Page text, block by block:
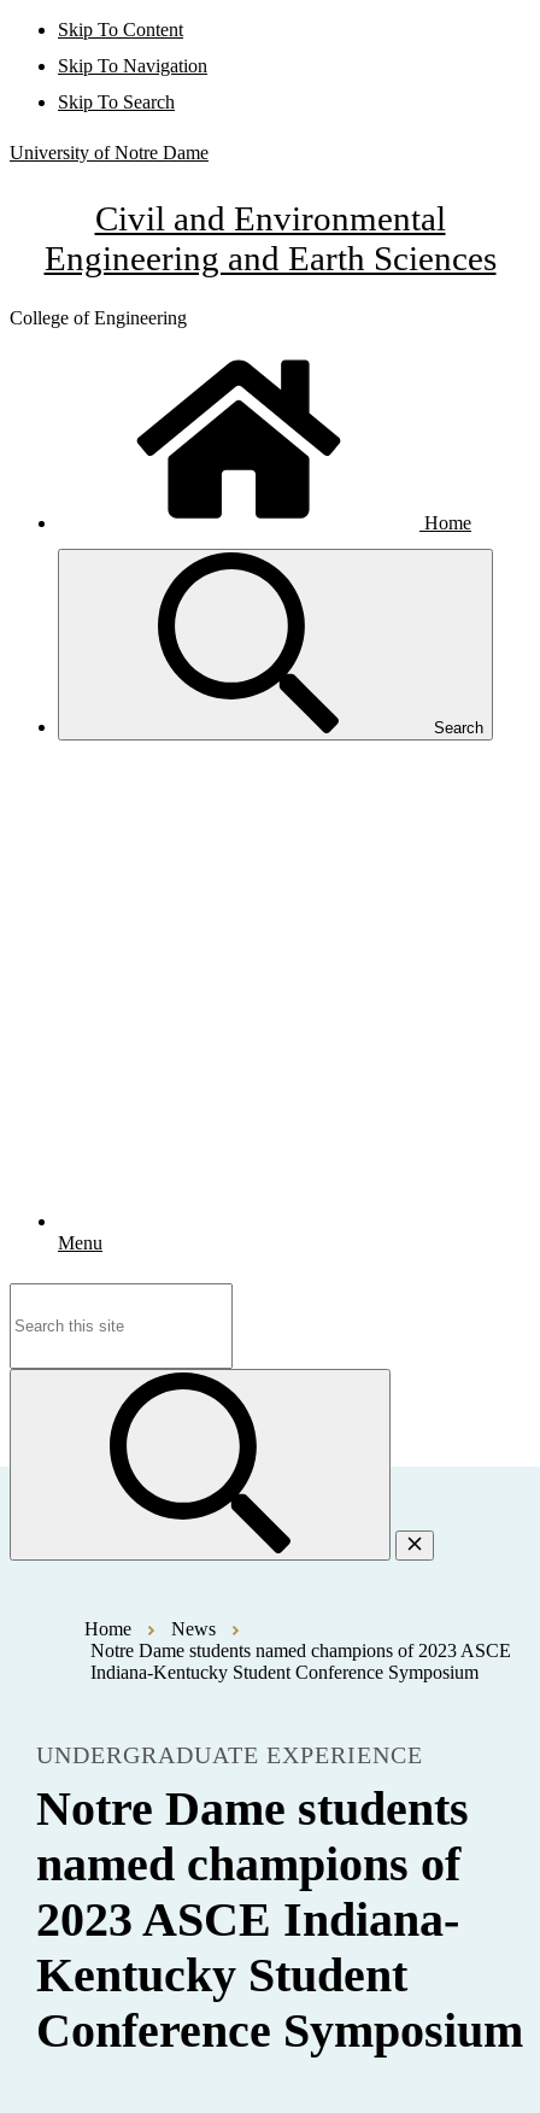
Skip To Content
Skip To Navigation
Skip To Search
University of Notre Dame
Civil and Environmental
Engineering and Earth Sciences
College of Engineering
Home
Search
Menu
Home
News
Notre Dame students named champions of 2023 ASCE
Indiana-Kentucky Student Conference Symposium
UNDERGRADUATE EXPERIENCE
Notre Dame students
named champions of
2023 ASCE Indiana-
Kentucky Student
Conference Symposium